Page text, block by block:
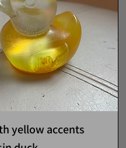
yellow accents